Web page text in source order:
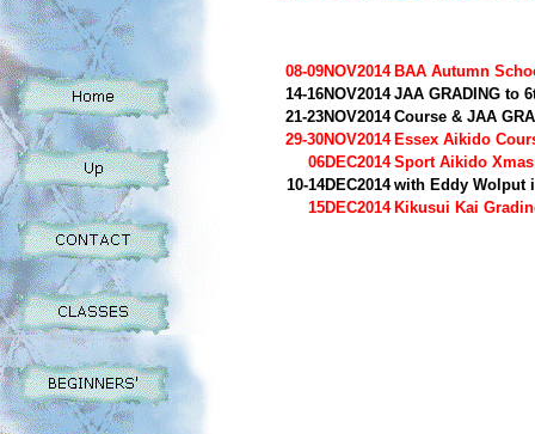
08-09NOV2014 BAA Autumn
14-16NOV2014 JAA GRADING to
21-23NOV2014 Course & JAA
29-30NOV2014 Essex Aikido
06DEC2014 Sport Aikido
10-14DEC2014 with Eddy Wolput
15DEC2014 Kikusui Kai